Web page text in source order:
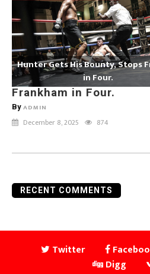
Hunter Gets His Bounty, Stops
in Four.
Frankham in Four.
By ADMIN
December 8, 2025 874
RECENT COMMENTS
Twitter
Digg